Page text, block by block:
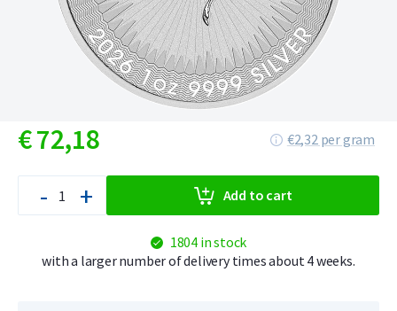
€72,18 €2,32 per gram
- + Add to cart
1804 in stock
with a larger number of delivery times about 4 weeks.